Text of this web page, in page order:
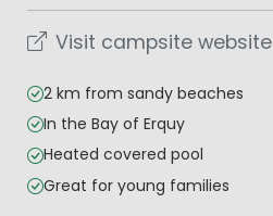
Visit campsite website
2 km from sandy beaches
In the Bay of Erquy
Heated covered pool
Great for young families